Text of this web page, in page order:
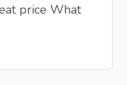
price What